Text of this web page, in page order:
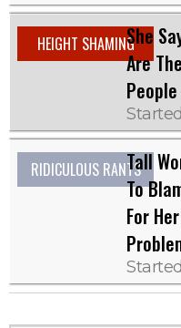
HEIGHT SHAMINGShe
Are
RIDICULOUS RANTSTall
To
For